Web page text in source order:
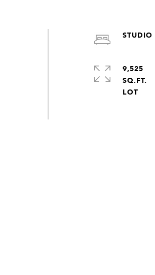
STUDIO
9,525
SQ.FT.